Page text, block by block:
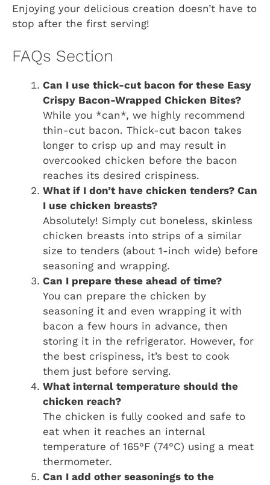
Enjoying your delicious creation doesn’t have to
stop after the first serving!
FAQs Section
Can I use thick-cut bacon for these Easy
Crispy Bacon-Wrapped Chicken Bites?
While you *can*, we highly recommend
thin-cut bacon. Thick-cut bacon takes
longer to crisp up and may result in
overcooked chicken before the bacon
reaches its desired crispiness.
What if I don’t have chicken tenders? Can
I use chicken breasts?
Absolutely! Simply cut boneless, skinless
chicken breasts into strips of a similar
size to tenders (about 1-inch wide) before
seasoning and wrapping.
Can I prepare these ahead of time?
You can prepare the chicken by
seasoning it and even wrapping it with
bacon a few hours in advance, then
storing it in the refrigerator. However, for
the best crispiness, it’s best to cook
them just before serving.
What internal temperature should the
chicken reach?
The chicken is fully cooked and safe to
eat when it reaches an internal
temperature of 165°F (74°C) using a meat
thermometer.
Can I add other seasonings to the